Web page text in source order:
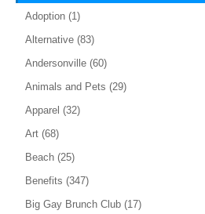
Adoption (1)
Alternative (83)
Andersonville (60)
Animals and Pets (29)
Apparel (32)
Art (68)
Beach (25)
Benefits (347)
Big Gay Brunch Club (17)